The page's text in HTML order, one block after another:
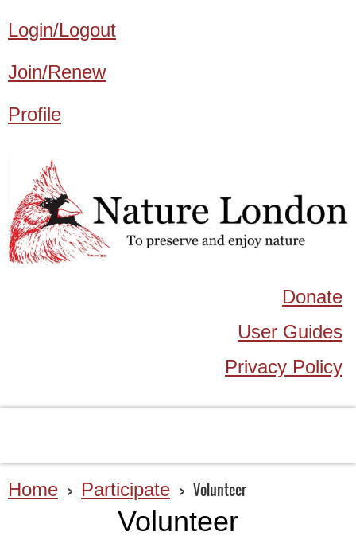
Login/Logout
Join/Renew
Profile
Donate
User Guides
Privacy Policy
Home Participate Volunteer
Volunteer